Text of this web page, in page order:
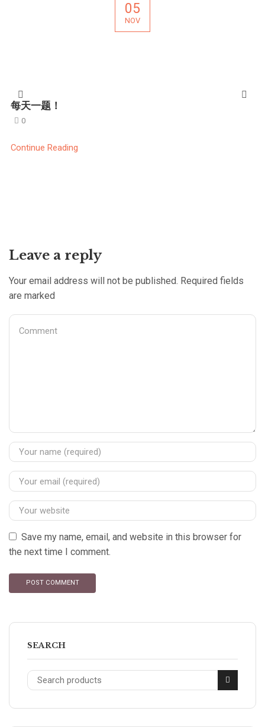
05
NOV
每天一题！
0
Continue Reading
Leave a reply
Your email address will not be published. Required fields
are marked
Save my name, email, and website in this browser for
the next time I comment.
SEARCH